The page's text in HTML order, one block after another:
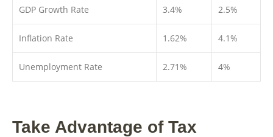
GDP Growth Rate 3.4% 2.5%
Inflation Rate 1.62% 4.1%
Unemployment Rate 2.71% 4%
Take Advantage of Tax